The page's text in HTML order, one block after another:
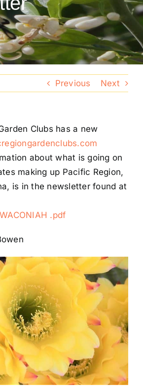
Previous Next
Clubs has a new
about what is going on
making up Pacific Region,
is in the newsletter found at
.pdf